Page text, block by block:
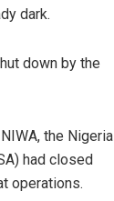
dark.
down by the
the Nigeria
had closed
operations.